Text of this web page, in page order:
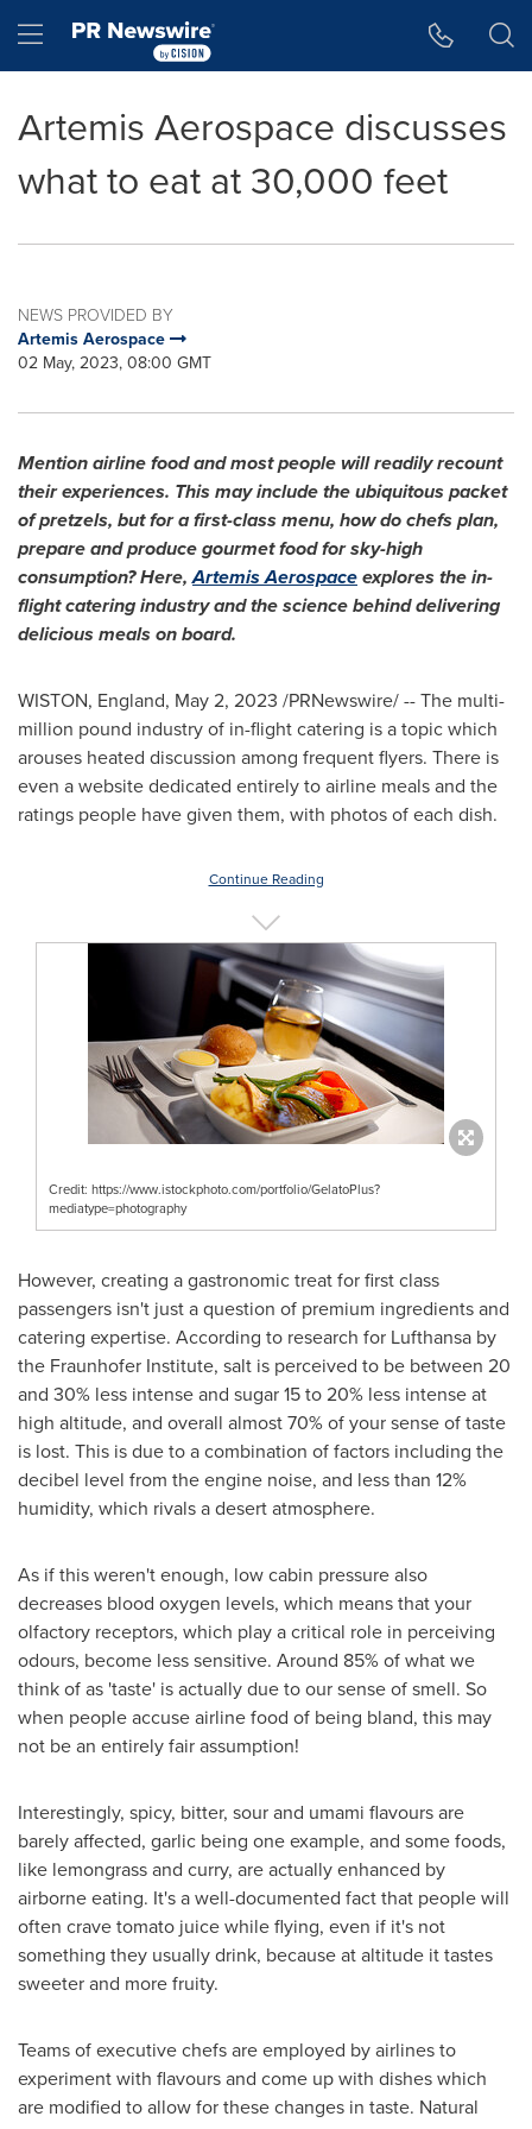
Hamburger menu
Artemis Aerospace discusses
what to eat at 30,000 feet
NEWS PROVIDED BY
Artemis Aerospace
02 May, 2023, 08:00 GMT
Mention airline food and most people will readily recount
their experiences. This may include the ubiquitous packet
of pretzels, but for a first-class menu, how do chefs plan,
prepare and produce gourmet food for sky-high
consumption? Here,Artemis Aerospaceexplores the in-
flight catering industry and the science behind delivering
delicious meals on board.
WISTON, England, May 2, 2023 /PRNewswire/ -- The multi-
million pound industry of in-flight catering is a topic which
arouses heated discussion among frequent flyers. There is
even a website dedicated entirely to airline meals and the
ratings people have given them, with photos of each dish.
Continue Reading
Credit: https://www.istockphoto.com/portfolio/GelatoPlus?
mediatype=photography
However, creating a gastronomic treat for first class
passengers isn't just a question of premium ingredients and
catering expertise. According to research for Lufthansa by
the Fraunhofer Institute, salt is perceived to be between 20
and 30% less intense and sugar 15 to 20% less intense at
high altitude, and overall almost 70% of your sense of taste
is lost. This is due to a combination of factors including the
decibel level from the engine noise, and less than 12%
humidity, which rivals a desert atmosphere.
As if this weren't enough, low cabin pressure also
decreases blood oxygen levels, which means that your
olfactory receptors, which play a critical role in perceiving
odours, become less sensitive. Around 85% of what we
think of as 'taste' is actually due to our sense of smell. So
when people accuse airline food of being bland, this may
not be an entirely fair assumption!
Interestingly, spicy, bitter, sour and umami flavours are
barely affected, garlic being one example, and some foods,
like lemongrass and curry, are actually enhanced by
airborne eating. It's a well-documented fact that people will
often crave tomato juice while flying, even if it's not
something they usually drink, because at altitude it tastes
sweeter and more fruity.
Teams of executive chefs are employed by airlines to
experiment with flavours and come up with dishes which
are modified to allow for these changes in taste. Natural